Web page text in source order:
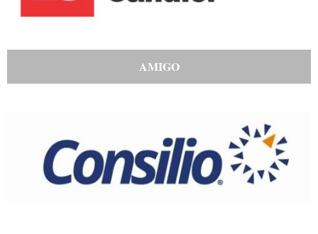
AMIGO